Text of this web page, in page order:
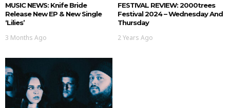
MUSIC NEWS: Knife Bride
Release New EP & New Single
‘Lilies’
3 Months Ago
FESTIVAL REVIEW: 2000trees
Festival 2024 – Wednesday And
Thursday
2 Years Ago